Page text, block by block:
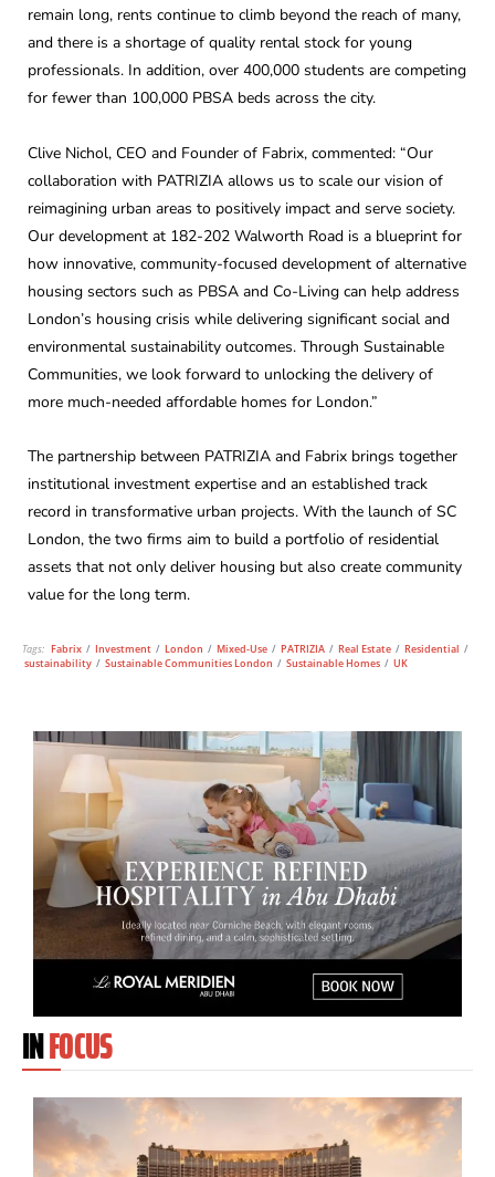
remain long, rents continue to climb beyond the reach of many,
and there is a shortage of quality rental stock for young
professionals. In addition, over 400,000 students are competing
for fewer than 100,000 PBSA beds across the city.
Clive Nichol, CEO and Founder of Fabrix, commented: “Our
collaboration with PATRIZIA allows us to scale our vision of
reimagining urban areas to positively impact and serve society.
Our development at 182-202 Walworth Road is a blueprint for
how innovative, community-focused development of alternative
housing sectors such as PBSA and Co-Living can help address
London’s housing crisis while delivering significant social and
environmental sustainability outcomes. Through Sustainable
Communities, we look forward to unlocking the delivery of
more much-needed affordable homes for London.”
The partnership between PATRIZIA and Fabrix brings together
institutional investment expertise and an established track
record in transformative urban projects. With the launch of SC
London, the two firms aim to build a portfolio of residential
assets that not only deliver housing but also create community
value for the long term.
Tags: Fabrix / Investment / London / Mixed-Use / PATRIZIA / Real Estate / Residential /
sustainability / Sustainable Communities London / Sustainable Homes / UK
INFOCUS